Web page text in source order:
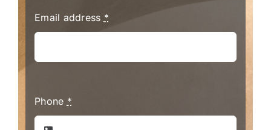
Email address *
Phone *